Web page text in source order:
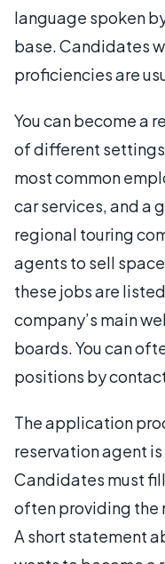
language spoken
base. Candidates
proficiencies are
You can become a
of different
most common
car services, and a
regional touring
agents to sell
these jobs are
company’s main
boards. You can
positions by
The application
reservation agent
Candidates must
often providing the
A short statement